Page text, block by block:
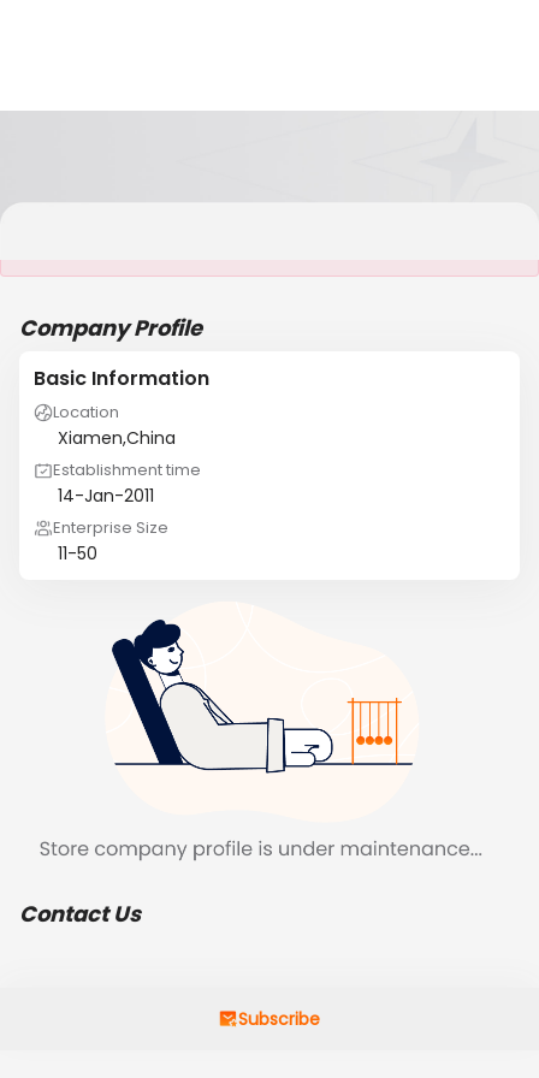
Company Profile
Basic Information
Location
Xiamen,China
Establishment time
14-Jan-2011
Enterprise Size
11-50
Contact Us
Subscribe